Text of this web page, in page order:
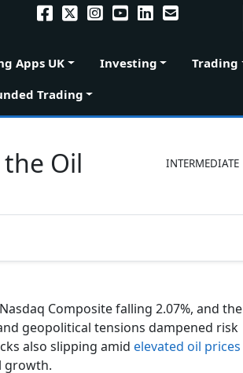
Apps UK Investing Trading
Trading
Oil
INTERMEDIATE
Composite falling 2.07%, and the
geopolitical tensions dampened risk
also slipping amid elevated oil prices
growth.